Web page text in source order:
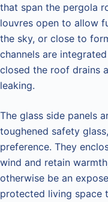
that span the pergola
louvres open to allow
the sky, or close to
channels are
closed the roof drains
leaking.
The glass side panels
toughened safety
preference. They
wind and retain
otherwise be an
protected living space